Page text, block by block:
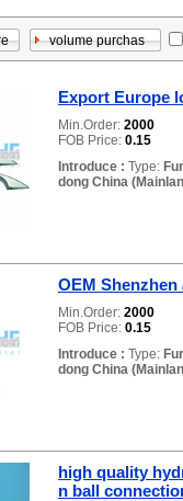
Export Europe
Min.Order: 2000
FOB Price: 0.15
Introduce : Type:
dong China
OEM
Min.Order: 2000
FOB Price: 0.15
Introduce : Type:
dong China
high quality
n ball